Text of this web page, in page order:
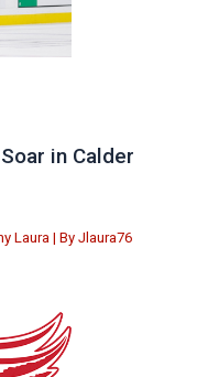
in Calder
Laura | By Jlaura76